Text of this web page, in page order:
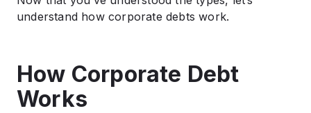
understand how corporate debts work.
How Corporate Debt
Works